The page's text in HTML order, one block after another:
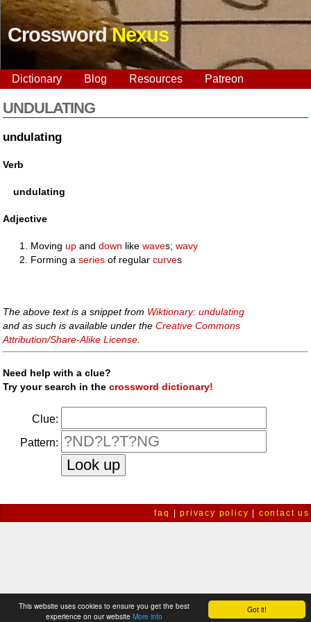
Got it!
This website uses cookies to ensure you get the best
experience on our website More info
CrosswordNexus
Dictionary Blog Resources Patreon
UNDULATING
undulating
Verb
undulating
Adjective
Movingup anddown likewaves;wavy
Forming aseries of regularcurves
The above text is a snippet from Wiktionary: undulating
and as such is available under theCreative Commons
Attribution/Share-Alike License
Need help with a clue?
Try your search in thecrossword dictionary!
Clue:
Pattern:
faq |privacy policy contact us